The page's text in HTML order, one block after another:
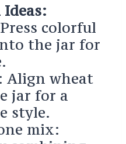
colorful
the jar for
Align wheat
jar for a
style.
mix: